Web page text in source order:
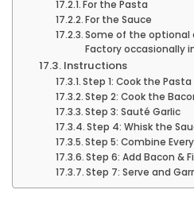
For the Pasta
For the Sauce
Some of the
Factory occasionally
Instructions
Step 1: Cook the Pasta
Step 2: Cook the
Step 3: Sauté Garlic
Step 4: Whisk the
Step 5: Combine
Step 6: Add Bacon &
Step 7: Serve and